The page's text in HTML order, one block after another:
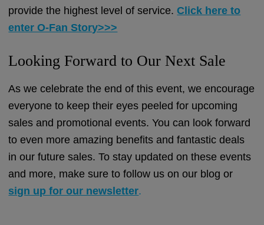
provide the highest level of service.Click here to
enter O-Fan Story>>>
Looking Forward to Our Next Sale
As we celebrate the end of this event, we encourage
everyone to keep their eyes peeled for upcoming
sales and promotional events. You can look forward
to even more amazing benefits and fantastic deals
in our future sales. To stay updated on these events
and more, make sure to follow us on our blog or
sign up for our newsletter.